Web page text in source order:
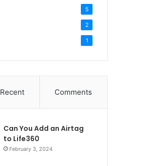
5
2
1
Recent Comments
Can You Add an Airtag
to Life360
February 3, 2024